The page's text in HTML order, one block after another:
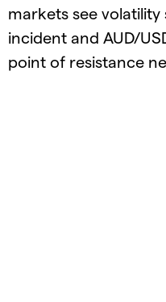
markets see
incident and AUD/
point of resistance